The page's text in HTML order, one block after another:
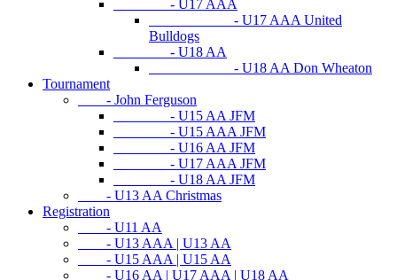
- U17 AAA
- U17 AAA United
Bulldogs
- U18 AA
- U18 AA Don Wheaton
Tournament
- John Ferguson
- U15 AA JFM
- U15 AAA JFM
- U16 AA JFM
- U17 AAA JFM
- U18 AA JFM
- U13 AA Christmas
Registration
- U11 AA
- U13 AAA | U13 AA
- U15 AAA | U15 AA
- U16 AA | U17 AAA | U18 AA